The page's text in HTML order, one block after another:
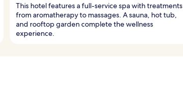
This hotel features a full-service spa with treatments
from aromatherapy to massages. A sauna, hot tub,
and rooftop garden complete the wellness
experience.